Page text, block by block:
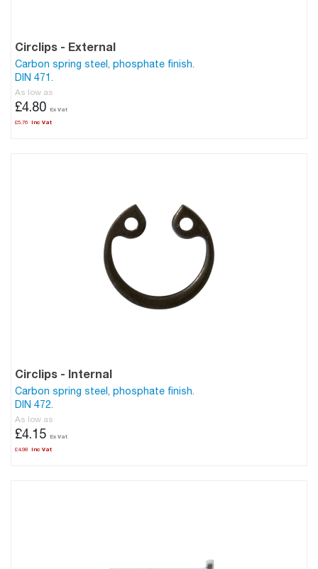
Circlips - External
Carbon spring steel, phosphate finish.
DIN 471.
As low as
£5.76
£4.80
Circlips - Internal
Carbon spring steel, phosphate finish.
DIN 472.
As low as
£4.98
£4.15